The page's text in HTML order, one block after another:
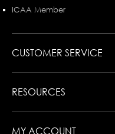
ICAA Member
CUSTOMER SERVICE
RESOURCES
MY ACCOUNT